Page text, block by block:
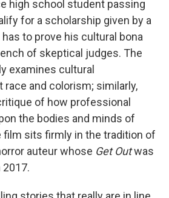
high school student passing
for a scholarship given by a
has to prove his cultural bona
of skeptical judges. The
examines cultural
and colorism; similarly,
of how professional
the bodies and minds of
film sits firmly in the tradition of
auteur whose Get Outwas